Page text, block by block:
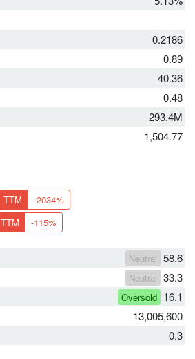
0.2186
0.89
40.36
0.48
293.4M
1,504.77
TTM
-2034%
TTM -115%
Neutral 58.6
Neutral 33.3
Oversold 16.1
13,005,600
0.3